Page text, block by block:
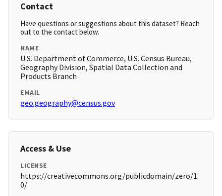
Contact
Have questions or suggestions about this dataset? Reach
out to the contact below.
NAME
U.S. Department of Commerce, U.S. Census Bureau,
Geography Division, Spatial Data Collection and
Products Branch
EMAIL
geo.geography@census.gov
Access & Use
LICENSE
https://creativecommons.org/publicdomain/zero/1.
0/